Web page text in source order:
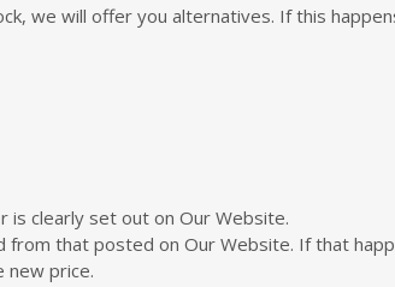
we will offer you alternatives. If this
is clearly set out on Our Website.
that posted on Our Website. If that
new price.